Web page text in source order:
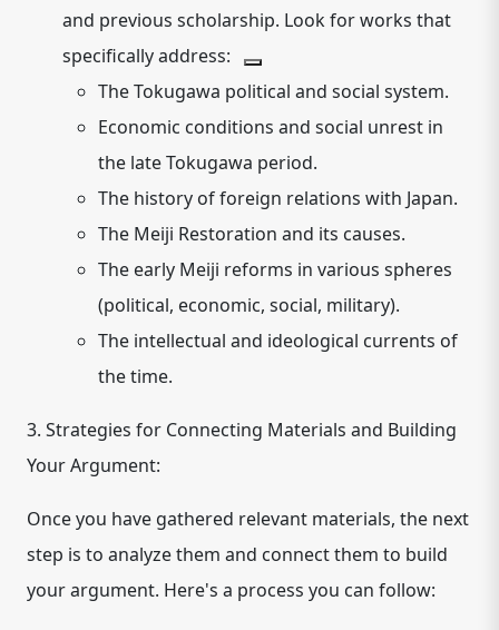
and previous scholarship. Look for works that
specifically address:
The Tokugawa political and social system.
Economic conditions and social unrest in
the late Tokugawa period.
The history of foreign relations with Japan.
The Meiji Restoration and its causes.
The early Meiji reforms in various spheres
(political, economic, social, military).
The intellectual and ideological currents of
the time.
3. Strategies for Connecting Materials and Building
Your Argument:
Once you have gathered relevant materials, the next
step is to analyze them and connect them to build
your argument. Here's a process you can follow: